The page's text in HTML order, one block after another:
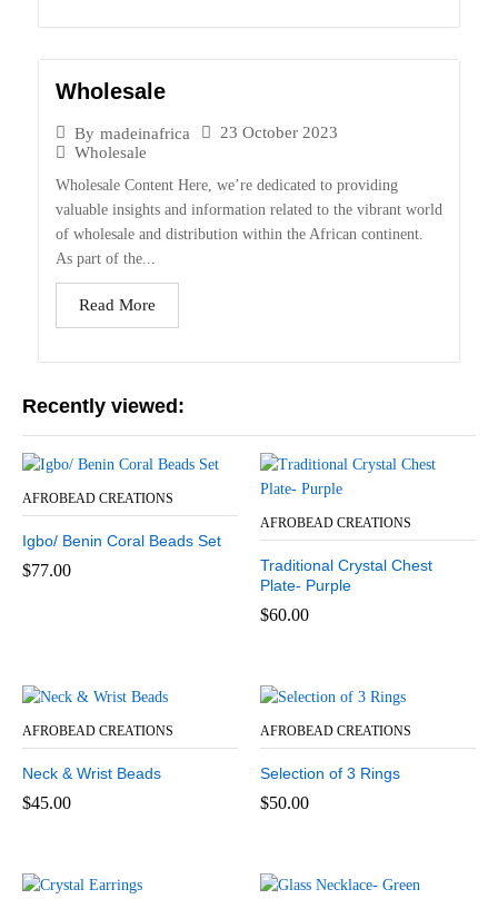
Wholesale
By madeinafrica
23 October 2023
Wholesale
Wholesale Content Here, we’re dedicated to providing
valuable insights and information related to the vibrant world
of wholesale and distribution within the African continent.
As part of the...
Read More
Recently viewed:
AFROBEAD CREATIONS
Igbo/ Benin Coral Beads Set
$77.00
AFROBEAD CREATIONS
Traditional Crystal Chest
Plate- Purple
$60.00
AFROBEAD CREATIONS
Neck & Wrist Beads
$45.00
AFROBEAD CREATIONS
Selection of 3 Rings
$50.00